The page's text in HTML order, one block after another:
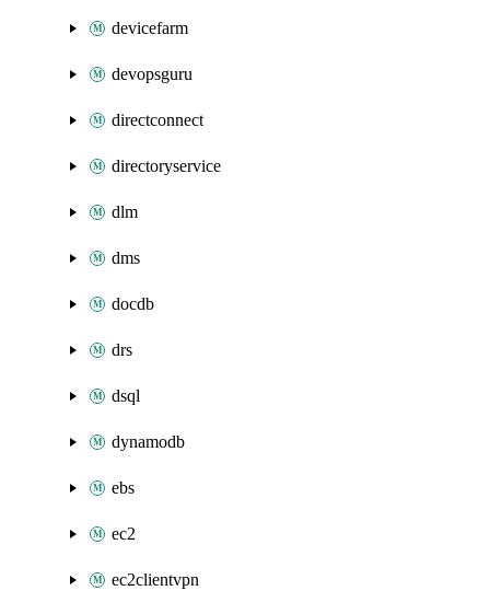
devicefarm
devopsguru
directconnect
directoryservice
dlm
dms
docdb
drs
dsql
dynamodb
ebs
ec2
ec2clientvpn